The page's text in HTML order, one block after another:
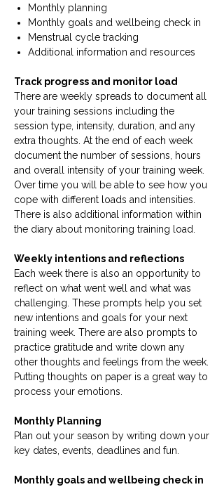
Monthly planning
Monthly goals and wellbeing check in
Menstrual cycle tracking
Additional information and resources
Track progress and monitor load
There are weekly spreads to document all
your training sessions including the
session type, intensity, duration, and any
extra thoughts. At the end of each week
document the number of sessions, hours
and overall intensity of your training week.
Over time you will be able to see how you
cope with different loads and intensities.
There is also additional information within
the diary about monitoring training load.
Weekly intentions and reflections
Each week there is also an opportunity to
reflect on what went well and what was
challenging. These prompts help you set
new intentions and goals for your next
training week. There are also prompts to
practice gratitude and write down any
other thoughts and feelings from the week.
Putting thoughts on paper is a great way to
process your emotions.
Monthly Planning
Plan out your season by writing down your
key dates, events, deadlines and fun.
Monthly goals and wellbeing check in